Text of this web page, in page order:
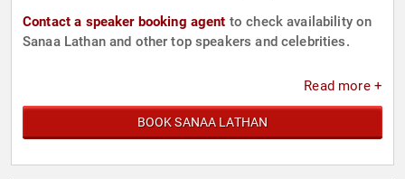
Contact a speaker booking agent to check availability on
Sanaa Lathan and other top speakers and celebrities.
Read more +
BOOK SANAA LATHAN